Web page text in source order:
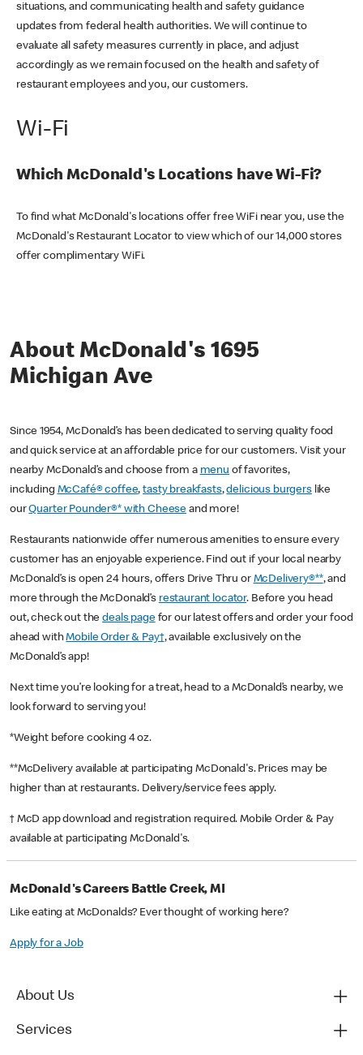
situations, and communicating health and safety guidance
updates from federal health authorities. We will continue to
evaluate all safety measures currently in place, and adjust
accordingly as we remain focused on the health and safety of
restaurant employees and you, our customers.
Wi-Fi
Which McDonald's Locations have Wi-Fi?
To find what McDonald's locations offer free WiFi near you, use the
McDonald's Restaurant Locator to view which of our 14,000 stores
offer complimentary WiFi.
About McDonald's 1695
Michigan Ave
Since 1954, McDonald’s has been dedicated to serving quality food
and quick service at an affordable price for our customers. Visit your
nearby McDonald’s and choose from a menu of favorites,
including McCafé® coffee,tasty breakfasts,delicious burgerslike
ourQuarter Pounder®* with Cheese and more!
Restaurants nationwide offer numerous amenities to ensure every
customer has an enjoyable experience. Find out if your local nearby
McDonald’s is open 24 hours, offers Drive Thru or McDelivery®**, and
more through the McDonald’s restaurant locator. Before you head
out, check out thedeals pagefor our latest offers and order your food
ahead withMobile Order & Pay†, available exclusively on the
McDonald’s app!
Next time you’re looking for a treat, head to a McDonald’s nearby, we
look forward to serving you!
*Weight before cooking 4 oz.
**McDelivery available at participating McDonald's. Prices may be
higher than at restaurants. Delivery/service fees apply.
† McD app download and registration required. Mobile Order & Pay
available at participating McDonald's.
McDonald's Careers Battle Creek, MI
Like eating at McDonalds? Ever thought of working here?
Apply for a Job
About Us
Services